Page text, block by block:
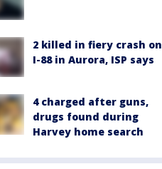
2 killed in fiery crash on
I-88 in Aurora, ISP says
4 charged after guns,
drugs found during
Harvey home search